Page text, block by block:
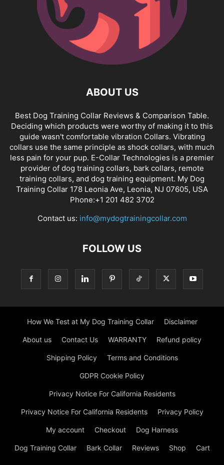
ABOUT US
Best Dog Training Collar Reviews & Comparison Table.
Deciding which products were worthy of making it to this
guide wasn't comfortable vibration Collars. Vibrating
collars use the same principle as shock collars, with much
less pain for your pup. E-Collar Technologies is a premier
provider of dog training collars, bark collars, remote
training collars, and dog training equipment. My Dog
Training Collar 178 Leonia Ave, Leonia, NJ 07605, USA
Phone:+1 201 482 3702
Contact us: info@mydogtrainingcollar.com
FOLLOW US
How We Test at My Dog Training Collar Disclaimer
About us Contact Us WARRANTY Refund policy
Shipping Policy Terms and Conditions
GDPR Cookie Policy
Privacy Notice For California Residents
Privacy Notice For California Residents Privacy Policy
My account Checkout Dog Harness
Dog Training Collar Bark Collar Reviews Shop Cart